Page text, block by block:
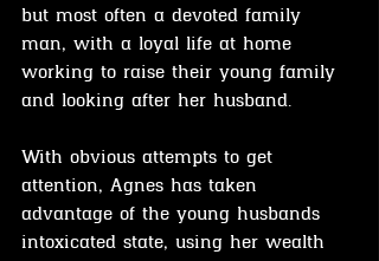
but most often a devoted family
man, with a loyal life at home
working to raise their young family
and looking after her husband.
With obvious attempts to get
attention, Agnes has taken
advantage of the young husbands
intoxicated state, using her wealth